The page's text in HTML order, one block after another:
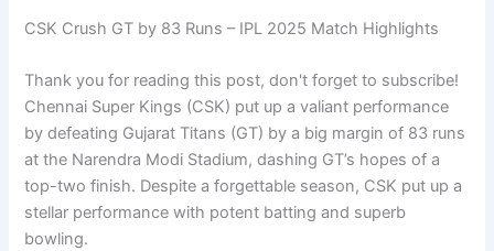
CSK Crush GT by 83 Runs – IPL 2025 Match Highlights
Thank you for reading this post, don't forget to subscribe!
Chennai Super Kings (CSK) put up a valiant performance
by defeating Gujarat Titans (GT) by a big margin of 83 runs
at the Narendra Modi Stadium, dashing GT’s hopes of a
top-two finish. Despite a forgettable season, CSK put up a
stellar performance with potent batting and superb
bowling.